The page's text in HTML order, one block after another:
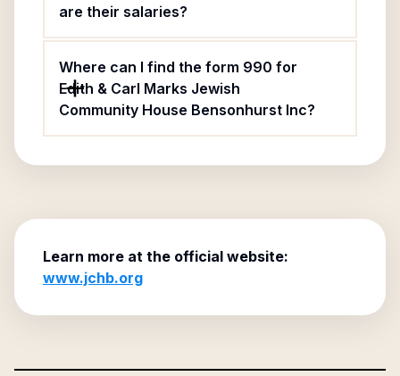
are their salaries?
Where can I find the form 990 for
Edith & Carl Marks Jewish
Community House Bensonhurst Inc?
Learn more at the official website:
www.jchb.org